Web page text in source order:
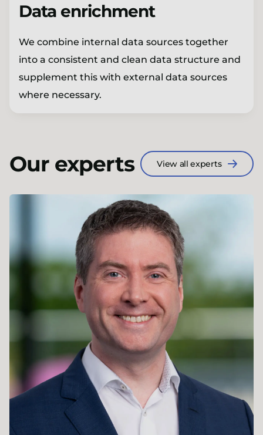
Data enrichment
We combine internal data sources together
into a consistent and clean data structure and
supplement this with external data sources
where necessary.
Our experts View all experts